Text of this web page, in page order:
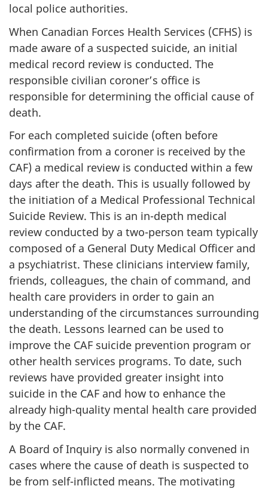
local police authorities.
When Canadian Forces Health Services (CFHS) is
made aware of a suspected suicide, an initial
medical record review is conducted. The
responsible civilian coroner’s office is
responsible for determining the official cause of
death.
For each completed suicide (often before
confirmation from a coroner is received by the
CAF) a medical review is conducted within a few
days after the death. This is usually followed by
the initiation of a Medical Professional Technical
Suicide Review. This is an in-depth medical
review conducted by a two-person team typically
composed of a General Duty Medical Officer and
a psychiatrist. These clinicians interview family,
friends, colleagues, the chain of command, and
health care providers in order to gain an
understanding of the circumstances surrounding
the death. Lessons learned can be used to
improve the CAF suicide prevention program or
other health services programs. To date, such
reviews have provided greater insight into
suicide in the CAF and how to enhance the
already high-quality mental health care provided
by the CAF.
A Board of Inquiry is also normally convened in
cases where the cause of death is suspected to
be from self-inflicted means. The motivating